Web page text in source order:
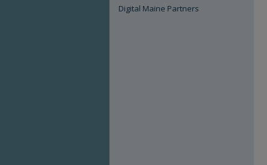
Digital Maine Partners